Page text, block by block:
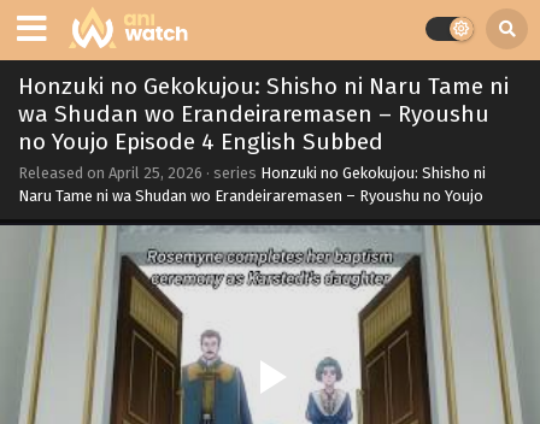
Honzuki no Gekokujou: Shisho ni Naru Tame ni
wa Shudan wo Erandeiraremasen – Ryoushu
no Youjo Episode 4 English Subbed
Released on April 25, 2026 · series Honzuki no Gekokujou: Shisho ni
Naru Tame ni wa Shudan wo Erandeiraremasen – Ryoushu no Youjo